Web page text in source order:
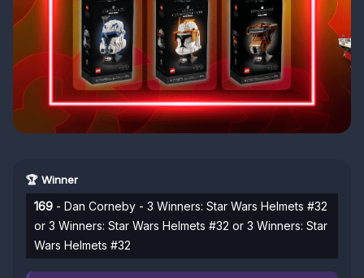
🏆 Winner
169 - Dan Corneby - 3 Winners: Star Wars Helmets #32
or 3 Winners: Star Wars Helmets #32 or 3 Winners: Star
Wars Helmets #32